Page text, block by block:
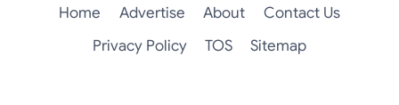
Home Advertise About
Contact Us
Privacy Policy
TOS Sitemap